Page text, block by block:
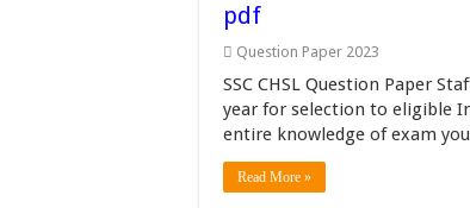
pdf
Question Paper 2023
SSC CHSL Question Paper
year for selection to eligible
entire knowledge of exam
Read More »